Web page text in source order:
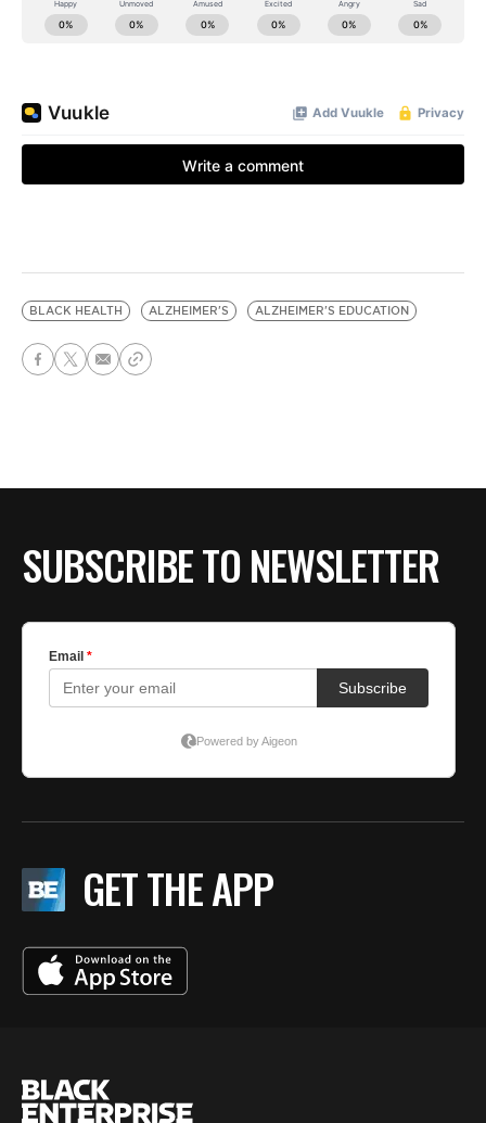
BLACK HEALTH ALZHEIMER'S ALZHEIMER'S EDUCATION
SUBSCRIBE TO NEWSLETTER
GET THE APP